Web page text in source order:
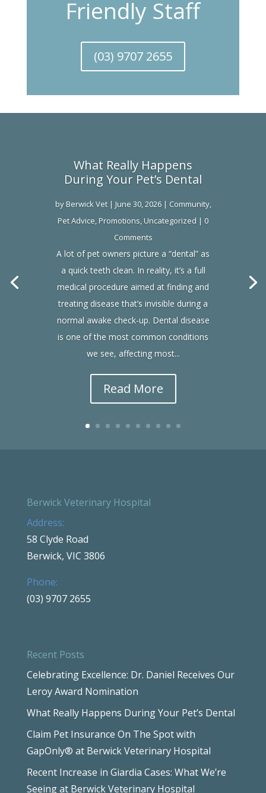
Friendly Staff
(03) 9707 2655
What Really Happens
During Your Pet’s Dental
by Berwick Vet| June 30, 2026| Community,
Pet Advice, Promotions,Uncategorized | 0
Comments
A lot of pet owners picture a “dental” as
a quick teeth clean. In reality, it’s a full
medical procedure aimed at finding and
treating disease that’s invisible during a
normal awake check-up. Dental disease
is one of the most common conditions
we see, affecting most...
Read More
Berwick Veterinary Hospital
Address:
58 Clyde Road
Berwick, VIC 3806
Phone:
(03) 9707 2655
Recent Posts
Celebrating Excellence: Dr. Daniel Receives Our
Leroy Award Nomination
What Really Happens During Your Pet’s Dental
Claim Pet Insurance On The Spot with
GapOnly® at Berwick Veterinary Hospital
Recent Increase in Giardia Cases: What We’re
Seeing at Berwick Veterinary Hospital